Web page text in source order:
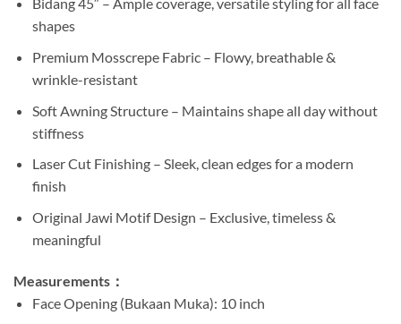
Bidang 45″ – Ample coverage, versatile styling for all face
shapes
Premium Mosscrepe Fabric – Flowy, breathable &
wrinkle-resistant
Soft Awning Structure – Maintains shape all day without
stiffness
Laser Cut Finishing – Sleek, clean edges for a modern
finish
Original Jawi Motif Design – Exclusive, timeless &
meaningful
Measurements：
Face Opening (Bukaan Muka): 10 inch